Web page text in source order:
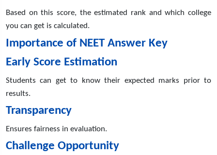
Based on this score, the estimated rank and which college
you can get is calculated.
Importance of NEET Answer Key
Early Score Estimation
Students can get to know their expected marks prior to
results.
Transparency
Ensures fairness in evaluation.
Challenge Opportunity